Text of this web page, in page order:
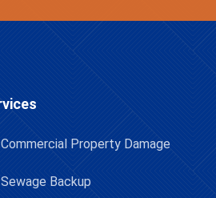
Commercial Property Damage
Sewage Backup